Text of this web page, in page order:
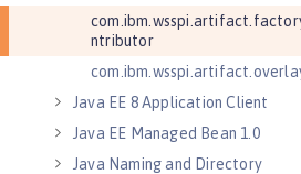
ntributor
Java EE 8 Application Client
Java EE Managed Bean 1.0
Java Naming and Directory